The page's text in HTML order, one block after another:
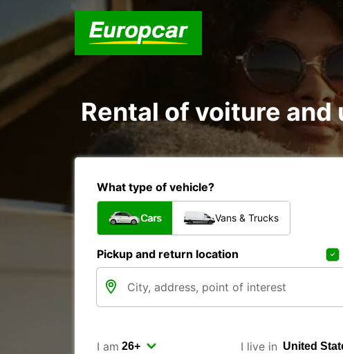
Rental of voiture
What type of vehicle?
Cars Vans & Trucks
Pickup and return location
I am I live in